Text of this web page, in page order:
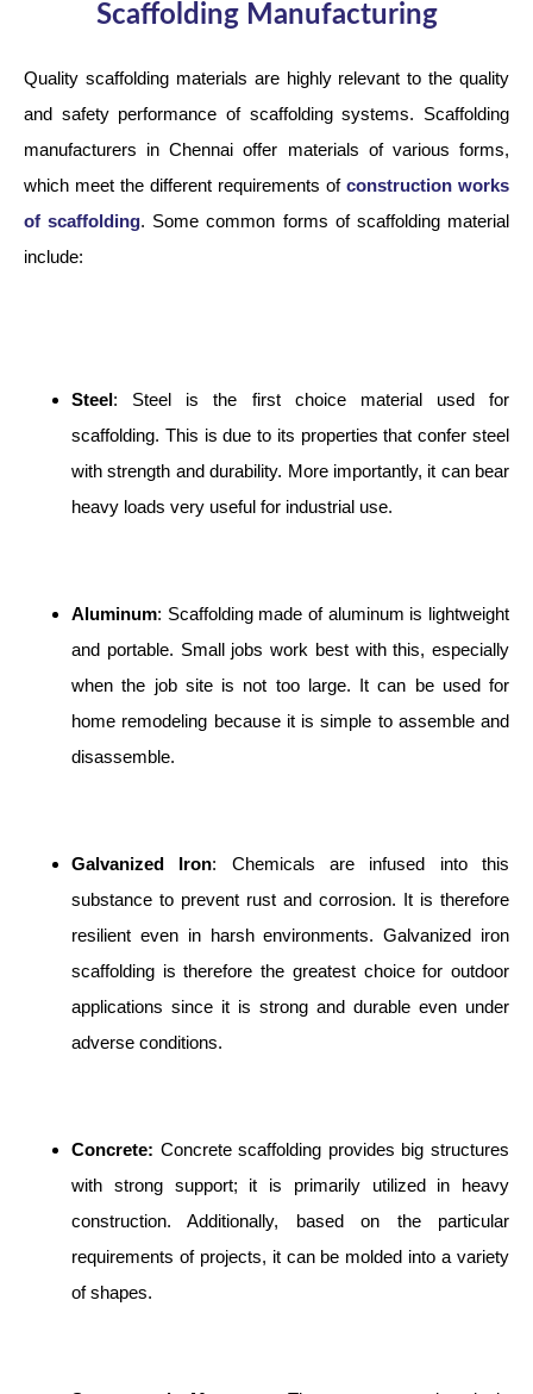
Scaffolding Manufacturing
Quality scaffolding materials are highly relevant to the quality
and safety performance of scaffolding systems. Scaffolding
manufacturers in Chennai offer materials of various forms,
which meet the different requirements of construction works
of scaffolding. Some common forms of scaffolding material
include:
Steel: Steel is the first choice material used for
scaffolding. This is due to its properties that confer steel
with strength and durability. More importantly, it can bear
heavy loads very useful for industrial use.
Aluminum: Scaffolding made of aluminum is lightweight
and portable. Small jobs work best with this, especially
when the job site is not too large. It can be used for
home remodeling because it is simple to assemble and
disassemble.
Galvanized Iron: Chemicals are infused into this
substance to prevent rust and corrosion. It is therefore
resilient even in harsh environments. Galvanized iron
scaffolding is therefore the greatest choice for outdoor
applications since it is strong and durable even under
adverse conditions.
Concrete: Concrete scaffolding provides big structures
with strong support; it is primarily utilized in heavy
construction. Additionally, based on the particular
requirements of projects, it can be molded into a variety
of shapes.